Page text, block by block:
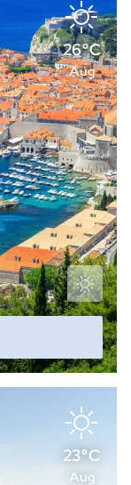
26°C
Aug
23°C
Aug